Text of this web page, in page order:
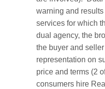
warning and
services for which
dual agency, the
the buyer and
representation on
price and terms (2
consumers hire